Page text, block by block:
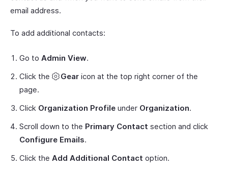
email address.
To add additional contacts:
Go to Admin View.
Click the
Gear icon at the top right corner of the
page.
Click Organization Profile under Organization.
Scroll down to the Primary Contact section and click
Configure Emails.
Click the Add Additional Contact option.